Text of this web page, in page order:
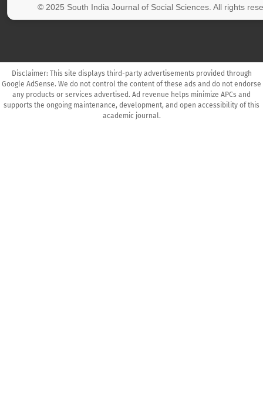
© 2025 South India Journal of Social Sciences. All rights
Disclaimer: This site displays third-party advertisements provided through
Google AdSense. We do not control the content of these ads and do not endorse
any products or services advertised. Ad revenue helps minimize APCs and
supports the ongoing maintenance, development, and open accessibility of this
academic journal.